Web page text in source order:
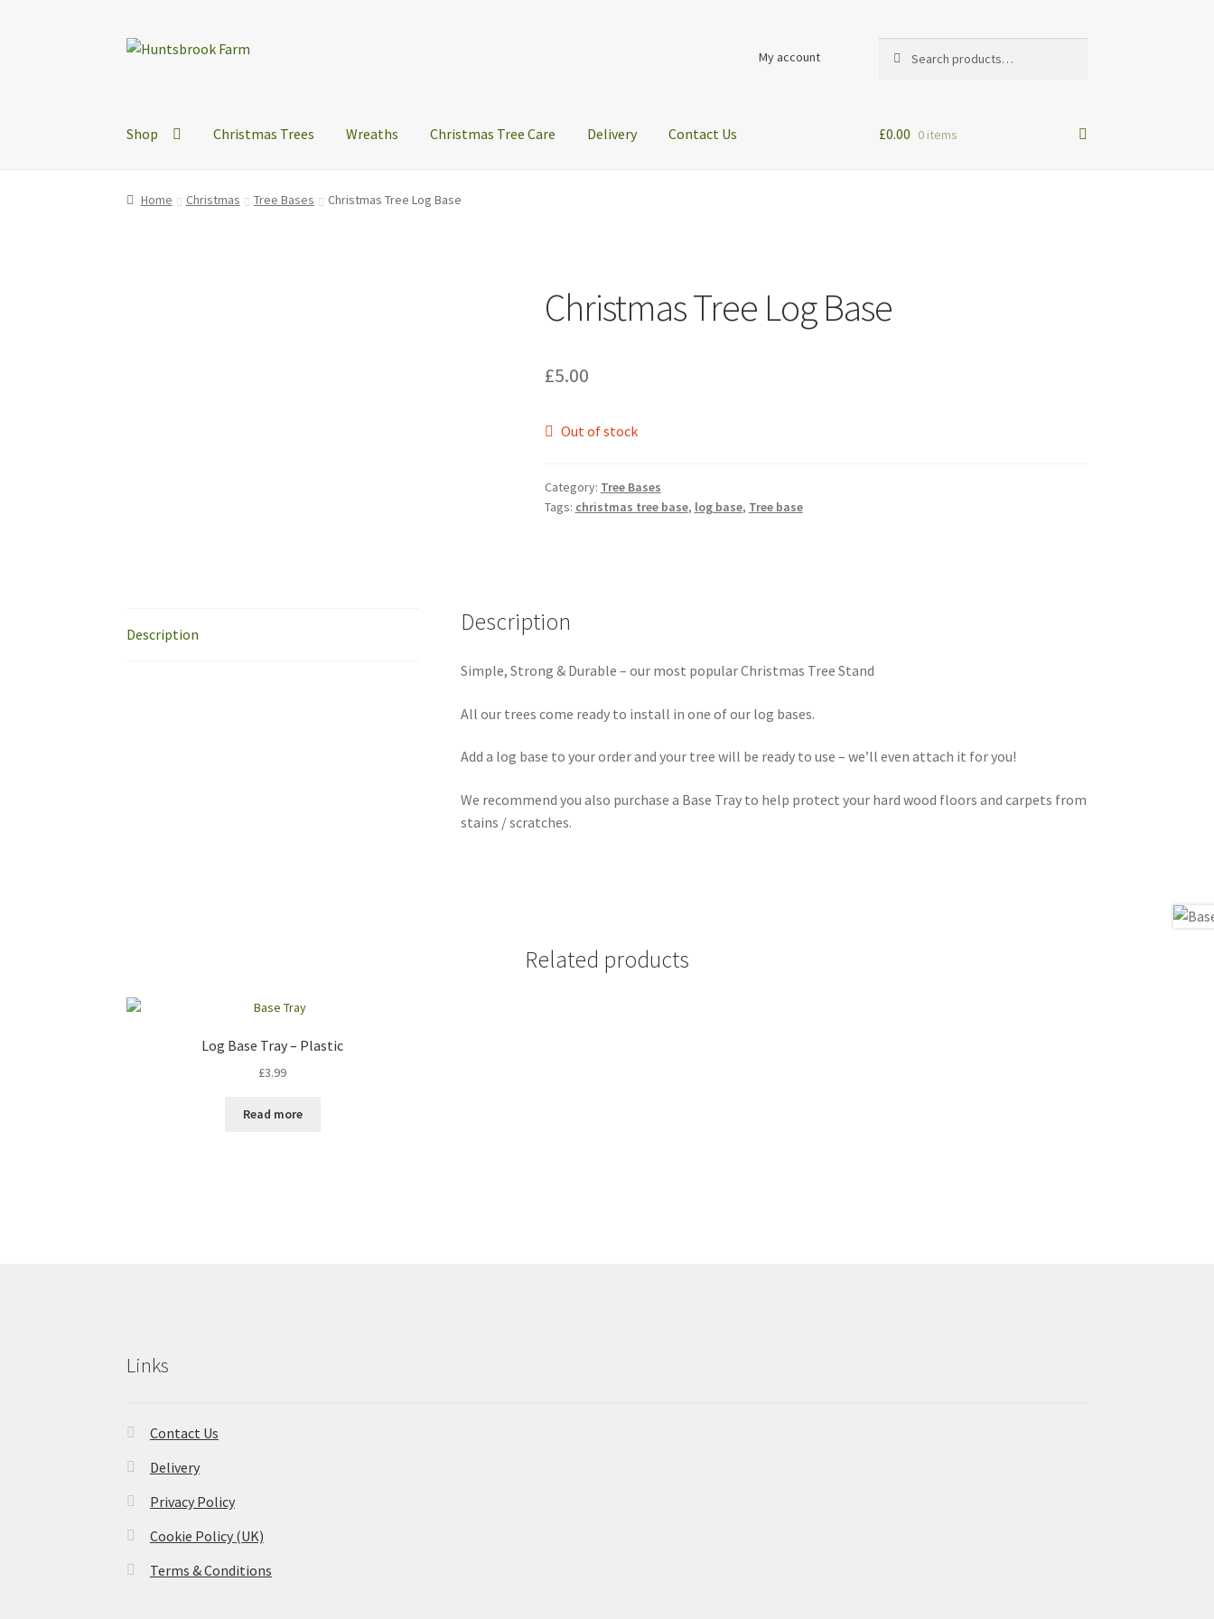
Skip
Skip
My account
for:
Shop Christmas Trees Wreaths Christmas Tree Care Delivery Contact Us £0.00 0 items
Home Christmas Tree Bases Christmas Tree Log Base
Christmas Tree Log Base
£5.00
Out of stock
Category: Tree Bases
Tags: christmas tree base, log base, Tree base
Description Description
Simple, Strong & Durable – our most popular Christmas Tree Stand
All our trees come ready to install in one of our log bases.
Add a log base to your order and your tree will be ready to use – we’ll even attach it for you!
We recommend you also purchase a Base Tray to help protect your hard wood floors and carpets from
stains / scratches.
Related products
Log Base Tray – Plastic
£3.99
Read more
Links
Contact Us
Delivery
Privacy Policy
Cookie Policy (UK)
Terms & Conditions